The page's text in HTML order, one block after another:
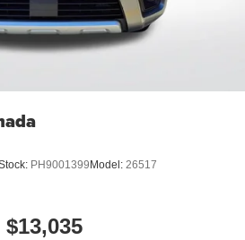
PH9001399 Model: 26517
$13,035